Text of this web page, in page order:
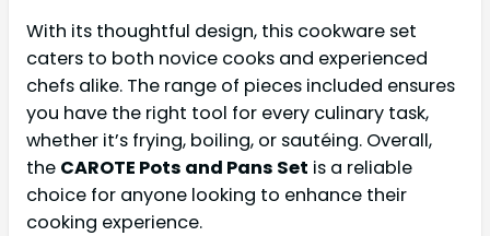
With its thoughtful design, this cookware set
caters to both novice cooks and experienced
chefs alike. The range of pieces included ensures
you have the right tool for every culinary task,
whether it’s frying, boiling, or sautéing. Overall,
the CAROTE Pots and Pans Set is a reliable
choice for anyone looking to enhance their
cooking experience.